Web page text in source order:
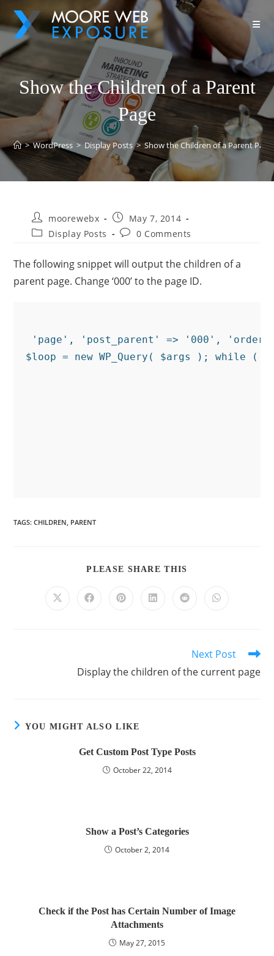
Show the Children of a Parent
Page
> WordPress > Display Posts > Show the Children of a Parent Page
moorewebx
May 7, 2014
Display Posts
0 Comments
The following snippet will output the children of a
parent page. Change ‘000’ to the page ID.
'page', 'post_parent' => '000',
$loop = new WP_Query( $args ); while (
TAGS:CHILDREN, PARENT
PLEASE SHARE THIS
Next Post
Display the children of the current page
YOU MIGHT ALSO LIKE
Get Custom Post Type Posts
October 22, 2014
Show a Post’s Categories
October 2, 2014
Check if the Post has Certain Number of Image
Attachments
May 27, 2015